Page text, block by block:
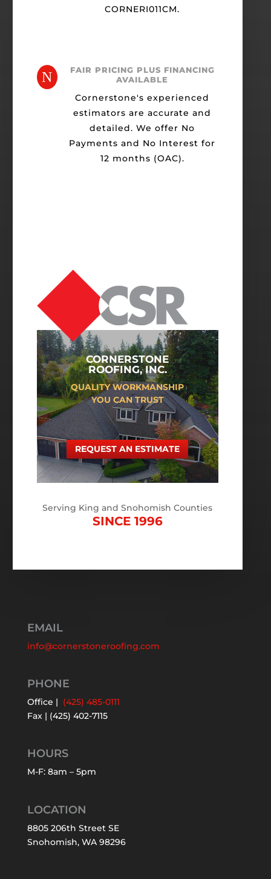
CORNERI011CM.
N
FAIR PRICING PLUS FINANCING
AVAILABLE
Cornerstone's experienced
estimators are accurate and
detailed. We offer No
Payments and No Interest for
12 months (OAC).
CORNERSTONE
ROOFING, INC.
QUALITY WORKMANSHIP
YOU CAN TRUST
REQUEST AN ESTIMATE
Serving King and Snohomish Counties
SINCE 1996
EMAIL
info@cornerstoneroofing.com
PHONE
Office | (425) 485-0111
Fax | (425) 402-7115
HOURS
M-F: 8am – 5pm
LOCATION
8805 206th Street SE
Snohomish, WA 98296